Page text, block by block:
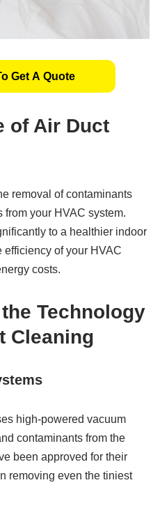
Get A Quote
of Air Duct
removal of contaminants
from your HVAC system.
to a healthier indoor
efficiency of your HVAC
costs.
Technology
Cleaning
high-powered vacuum
contaminants from the
been approved for their
removing even the tiniest